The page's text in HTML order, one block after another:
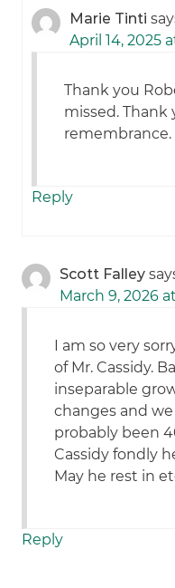
Marie Tinti
April 14, 2025
Thank you
missed. Thank
remembrance.
Reply
Scott Falley
March 9, 2026
I am so very
of Mr. Cassidy.
inseparable
changes and
probably been
Cassidy fondly
May he rest in
Reply